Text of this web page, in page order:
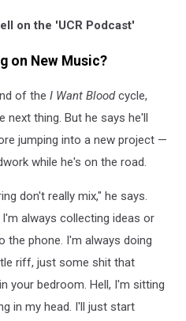
on the 'UCR Podcast'
on New Music?
of the I Want Bloodcycle,
next thing. But he says he'll
jumping into a new project —
while he's on the road.
don't really mix," he says.
always collecting ideas or
phone. I'm always doing
riff, just some shit that
your bedroom. Hell, I'm sitting
in my head. I'll just start